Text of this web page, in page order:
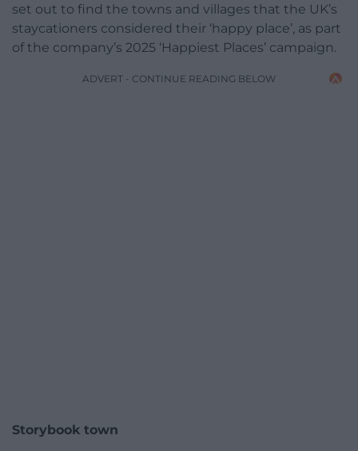
set out to find the towns and villages that the UK’s
staycationers considered their ‘happy place’, as part
of the company’s 2025 ‘Happiest Places’ campaign.
ADVERT - CONTINUE READING BELOW
Storybook town